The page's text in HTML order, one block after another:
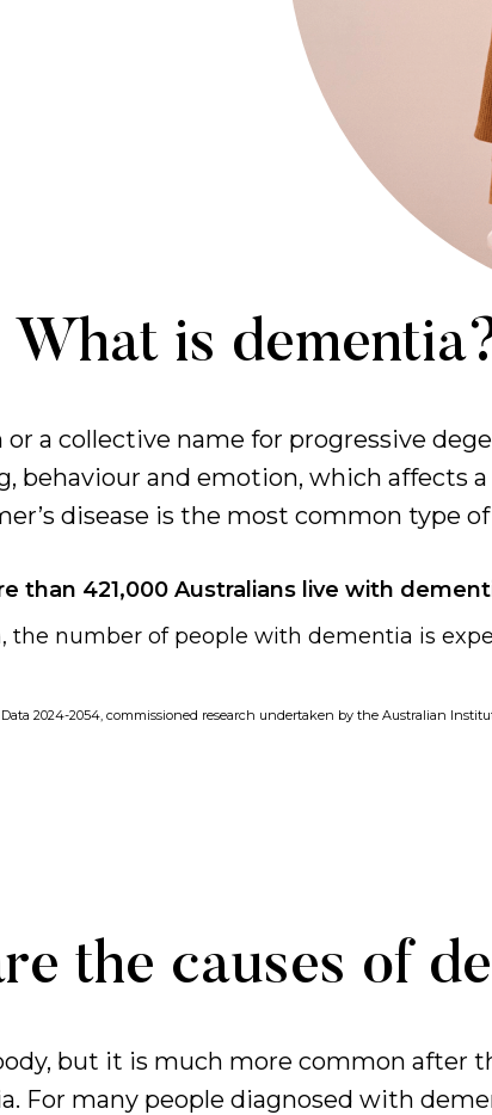
What is
a collective name for progressive
behaviour and emotion, which affects a
disease is the most common type
than 421,000 Australians live with
number of people with dementia is
2024-2054, commissioned research undertaken by the Australian
the causes of
but it is much more common after
For many people diagnosed with